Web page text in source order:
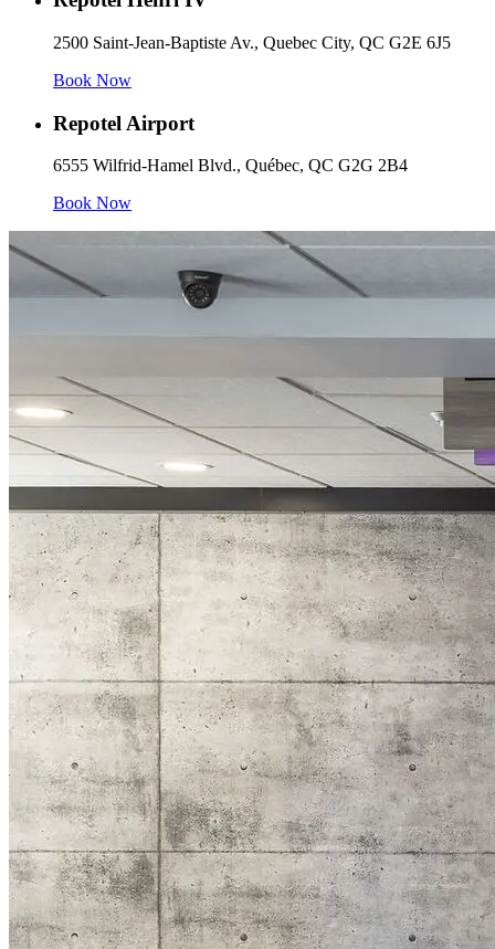
2500 Saint-Jean-Baptiste Av., Quebec City, QC G2E 6J5
Book Now
Repotel Airport
6555 Wilfrid-Hamel Blvd., Québec, QC G2G 2B4
Book Now